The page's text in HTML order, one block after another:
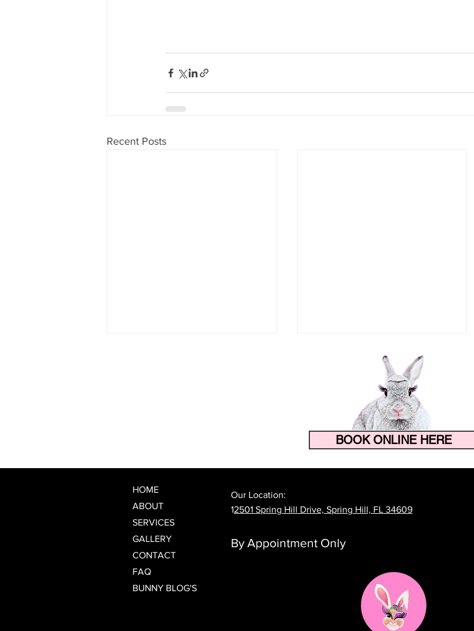
Recent Posts
Experience
How to Make Your Eyelash
BOOK ONLINE HERE
HOME
ABOUT
SERVICES
GALLERY
CONTACT
FAQ
BUNNY BLOG'S
Our Location:
12501 Spring Hill Drive, Spring Hill, FL 34609
By Appointment Only